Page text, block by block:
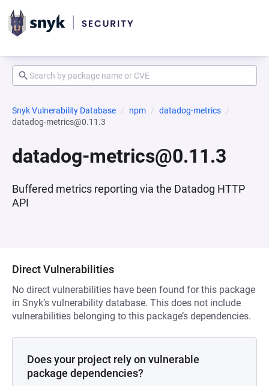
Snyk Vulnerability Database npm
datadog-metrics
datadog-metrics@0.11.3
datadog-metrics@0.11.3
Buffered metrics reporting via the Datadog HTTP
API
Direct Vulnerabilities
No direct vulnerabilities have been found for this package
in Snyk’s vulnerability database. This does not include
vulnerabilities belonging to this package’s dependencies.
Does your project rely on vulnerable
package dependencies?